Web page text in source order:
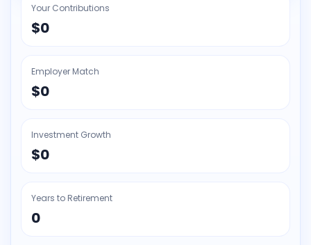
Your Contributions
$0
Employer Match
$0
Investment Growth
$0
Years to Retirement
0